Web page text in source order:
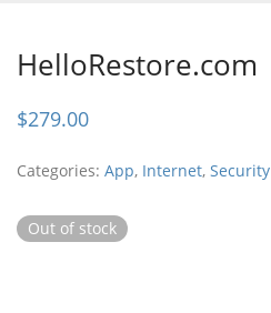
HelloRestore.com
$279.00
Categories: App, Internet, Security
Out of stock